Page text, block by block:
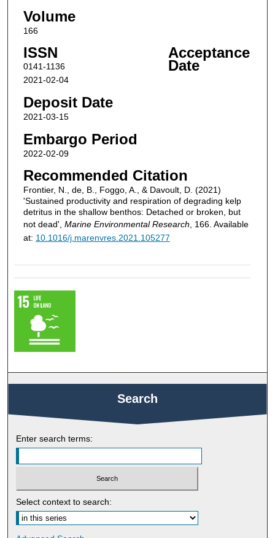
Volume
166
ISSN
0141-1136
Acceptance
Date
2021-02-04
Deposit Date
2021-03-15
Embargo Period
2022-02-09
Recommended Citation
Frontier, N., de, B., Foggo, A., & Davoult, D. (2021)
'Sustained productivity and respiration of degrading kelp
detritus in the shallow benthos: Detached or broken, but
not dead', Marine Environmental Research, 166. Available
at: 10.1016/j.marenvres.2021.105277
Search
Enter search terms:
Select context to search: